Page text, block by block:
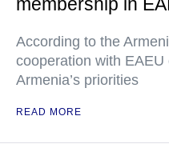
According to the
cooperation with
Armenia’s priorities
READ MORE